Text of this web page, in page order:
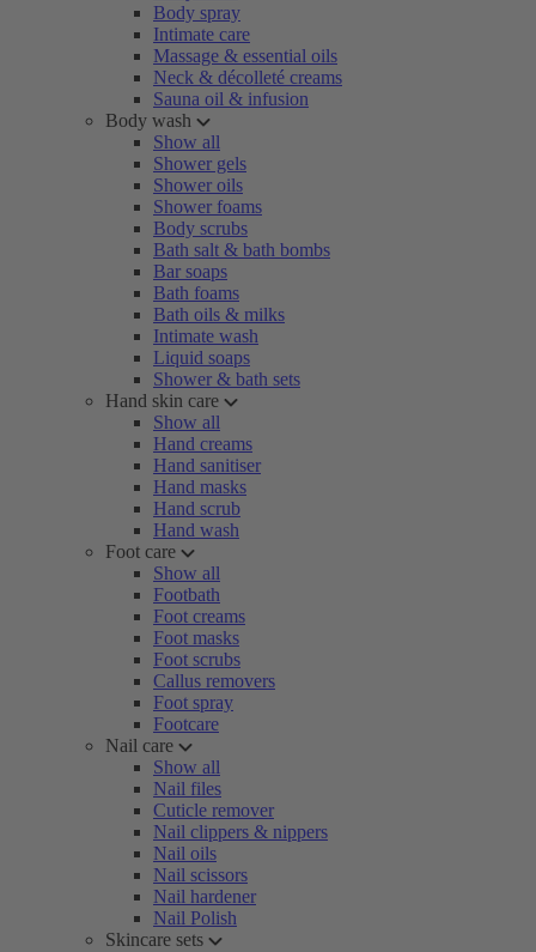
Body spray
Intimate care
Massage & essential oils
Neck & décolleté creams
Sauna oil & infusion
Body wash
Show all
Shower gels
Shower oils
Shower foams
Body scrubs
Bath salt & bath bombs
Bar soaps
Bath foams
Bath oils & milks
Intimate wash
Liquid soaps
Shower & bath sets
Hand skin care
Show all
Hand creams
Hand sanitiser
Hand masks
Hand scrub
Hand wash
Foot care
Show all
Footbath
Foot creams
Foot masks
Foot scrubs
Callus removers
Foot spray
Footcare
Nail care
Show all
Nail files
Cuticle remover
Nail clippers & nippers
Nail oils
Nail scissors
Nail hardener
Nail Polish
Skincare sets